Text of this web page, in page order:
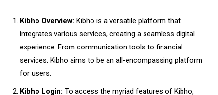
Kibho Overview: Kibho is a versatile platform that
integrates various services, creating a seamless digital
experience. From communication tools to financial
services, Kibho aims to be an all-encompassing platform
for users.
Kibho Login: To access the myriad features of Kibho,